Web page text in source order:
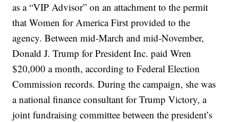
as a “VIP Advisor” on an attachment to the permit
that Women for America First provided to the
agency. Between mid-March and mid-November,
Donald J. Trump for President Inc. paid Wren
$20,000 a month, according to Federal Election
Commission records. During the campaign, she was
a national finance consultant for Trump Victory, a
joint fundraising committee between the president’s